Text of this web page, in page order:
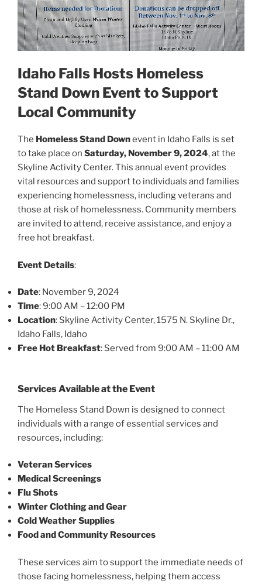
Idaho Falls Hosts Homeless
Stand Down Event to Support
Local Community
The Homeless Stand Downevent in Idaho Falls is set
to take place on Saturday, November 9, 2024, at the
Skyline Activity Center. This annual event provides
vital resources and support to individuals and families
experiencing homelessness, including veterans and
those at risk of homelessness. Community members
are invited to attend, receive assistance, and enjoy a
free hot breakfast.
Event Details:
Date: November 9, 2024
Time: 9:00 AM – 12:00 PM
Location: Skyline Activity Center, 1575 N. Skyline Dr.,
Idaho Falls, Idaho
Free Hot Breakfast: Served from 9:00 AM – 11:00 AM
Services Available at the Event
The Homeless Stand Down is designed to connect
individuals with a range of essential services and
resources, including:
Veteran Services
Medical Screenings
Flu Shots
Winter Clothing and Gear
Cold Weather Supplies
Food and Community Resources
These services aim to support the immediate needs of
those facing homelessness, helping them access